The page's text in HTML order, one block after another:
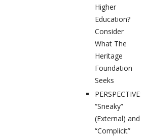
Higher
Education?
Consider
What The
Heritage
Foundation
Seeks
PERSPECTIVES:
“Sneaky”
(External) and
“Complicit”